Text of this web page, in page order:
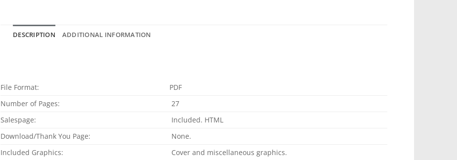
DESCRIPTION ADDITIONAL INFORMATION
File Format:
PDF
Number of Pages:
27
Salespage:
Included. HTML
Download/Thank You Page:
None.
Included Graphics:
Cover and miscellaneous graphics.